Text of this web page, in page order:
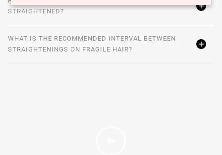
STRAIGHTENED?
WHAT IS THE RECOMMENDED INTERVAL BETWEEN
STRAIGHTENINGS ON FRAGILE HAIR?